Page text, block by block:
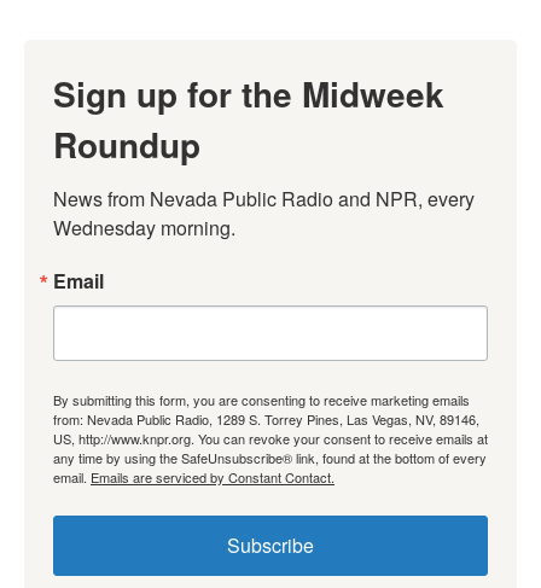
Sign up for the Midweek
Roundup
News from Nevada Public Radio and NPR, every
Wednesday morning.
Email
By submitting this form, you are consenting to receive marketing emails
from: Nevada Public Radio, 1289 S. Torrey Pines, Las Vegas, NV, 89146,
US, http://www.knpr.org. You can revoke your consent to receive emails at
any time by using the SafeUnsubscribe® link, found at the bottom of every
email. Emails are serviced by Constant Contact.
Subscribe